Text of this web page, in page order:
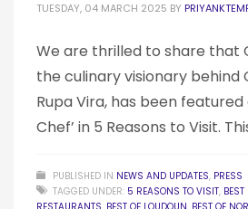
TUESDAY, 04 MARCH 2025 BY
We are thrilled to share that
the culinary visionary behind
Rupa Vira, has been featured
Chef’ in 5 Reasons to Visit.
PUBLISHED IN NEWS AND UPDATES, PRESS
TAGGED UNDER: 5 REASONS TO VISIT,